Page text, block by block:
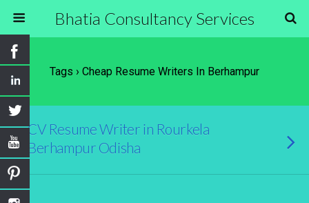
Bhatia Consultancy Services
Tags › Cheap Resume Writers In Berhampur
CV Resume Writer in Rourkela
Berhampur Odisha